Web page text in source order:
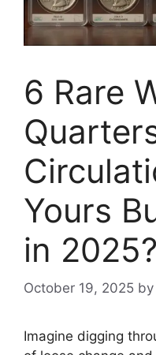
6 Rare
Yours
in 2025?
October 19, 2025 by
Imagine digging